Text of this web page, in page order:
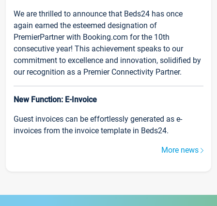
We are thrilled to announce that Beds24 has once
again earned the esteemed designation of
PremierPartner with Booking.com for the 10th
consecutive year! This achievement speaks to our
commitment to excellence and innovation, solidified by
our recognition as a Premier Connectivity Partner.
New Function: E-Invoice
Guest invoices can be effortlessly generated as e-
invoices from the invoice template in Beds24.
More news